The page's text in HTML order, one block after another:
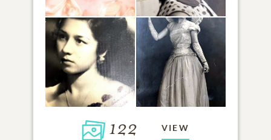
122 VIEW